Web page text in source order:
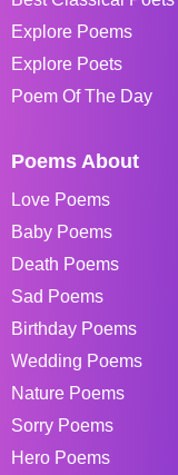
Explore Poems
Explore Poets
Poem Of The Day
Poems About
Love Poems
Baby Poems
Death Poems
Sad Poems
Birthday Poems
Wedding Poems
Nature Poems
Sorry Poems
Hero Poems